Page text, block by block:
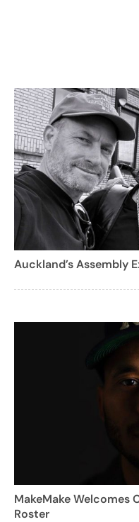
Auckland’s Assembly
MakeMake Welcomes
Roster